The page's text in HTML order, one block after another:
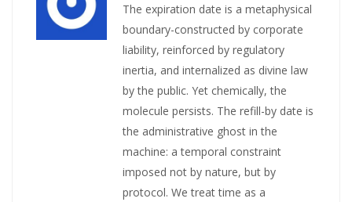
The expiration date is a metaphysical
boundary-constructed by corporate
liability, reinforced by regulatory
inertia, and internalized as divine law
by the public. Yet chemically, the
molecule persists. The refill-by date is
the administrative ghost in the
machine: a temporal constraint
imposed not by nature, but by
protocol. We treat time as a